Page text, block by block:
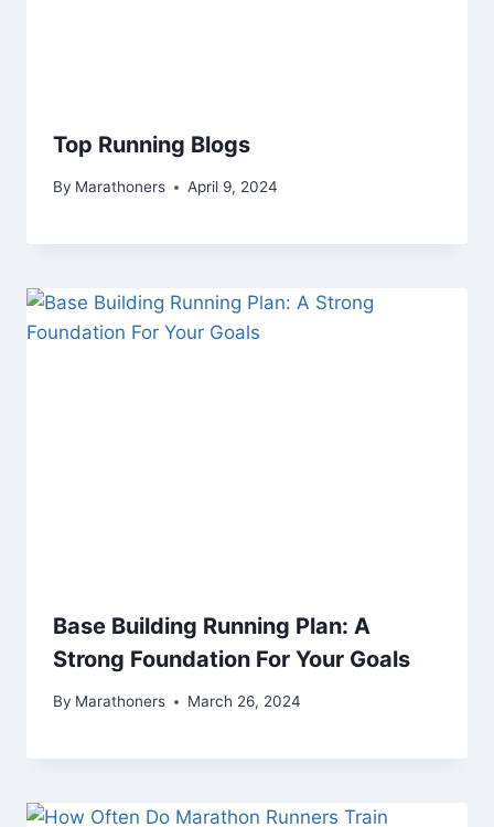
Top Running Blogs
By Marathoners April 9, 2024
Base Building Running Plan: A
Strong Foundation For Your Goals
By Marathoners March 26, 2024